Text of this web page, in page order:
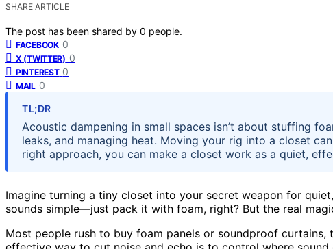
SHARE ARTICLE
The post has been shared by 0 people.
FACEBOOK 0
X (TWITTER) 0
PINTEREST 0
MAIL 0
TL;DR
Acoustic dampening in small spaces isn’t about stuffing
leaks, and managing heat. Moving your rig into a closet
right approach, you can make a closet work as a quiet,
Imagine turning a tiny closet into your secret weapon for
sounds simple—just pack it with foam, right? But the real
Most people rush to buy foam panels or soundproof curtains,